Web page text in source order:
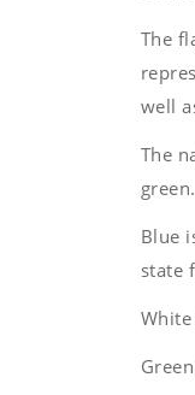
The
well
The
green.
Blue
state